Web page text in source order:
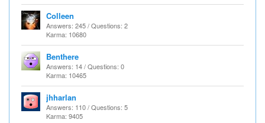
Colleen
Answers: 245 / Questions: 2
Karma: 10680
Benthere
Answers: 14 / Questions: 0
Karma: 10465
jhharlan
Answers: 110 / Questions: 5
Karma: 9405